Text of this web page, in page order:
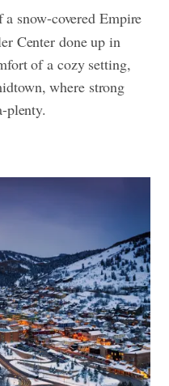
snow-covered Empire
Center done up in
of a cozy setting,
where strong
plenty.